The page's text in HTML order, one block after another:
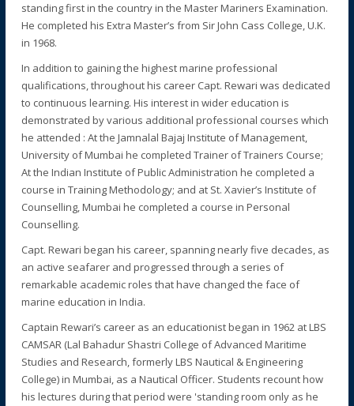
standing first in the country in the Master Mariners Examination.
He completed his Extra Master’s from Sir John Cass College, U.K.
in 1968.
In addition to gaining the highest marine professional
qualifications, throughout his career Capt. Rewari was dedicated
to continuous learning. His interest in wider education is
demonstrated by various additional professional courses which
he attended : At the Jamnalal Bajaj Institute of Management,
University of Mumbai he completed Trainer of Trainers Course;
At the Indian Institute of Public Administration he completed a
course in Training Methodology; and at St. Xavier’s Institute of
Counselling, Mumbai he completed a course in Personal
Counselling.
Capt. Rewari began his career, spanning nearly five decades, as
an active seafarer and progressed through a series of
remarkable academic roles that have changed the face of
marine education in India.
Captain Rewari’s career as an educationist began in 1962 at LBS
CAMSAR (Lal Bahadur Shastri College of Advanced Maritime
Studies and Research, formerly LBS Nautical & Engineering
College) in Mumbai, as a Nautical Officer. Students recount how
his lectures during that period were 'standing room only as he